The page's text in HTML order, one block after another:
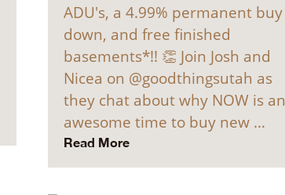
ADU's, a 4.99% permanent buy
down, and free finished
basements*!! 👏 Join Josh and
Nicea on @goodthingsutah as
they chat about why NOW is an
awesome time to buy new …
Read More